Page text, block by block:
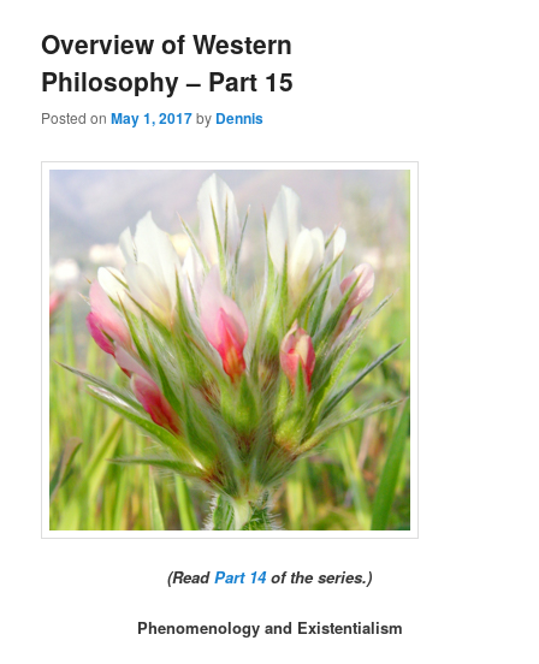
Overview of Western
Philosophy – Part 15
Posted onMay 1, 2017by Dennis
(ReadPart 14of the series.)
Phenomenology and Existentialism